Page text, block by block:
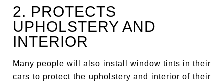
2. PROTECTS
UPHOLSTERY AND
INTERIOR
Many people will also install window tints in their
cars to protect the upholstery and interior of their